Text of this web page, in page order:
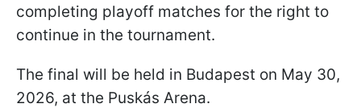
completing playoff matches for the right to
continue in the tournament.
The final will be held in Budapest on May 30,
2026, at the Puskás Arena.